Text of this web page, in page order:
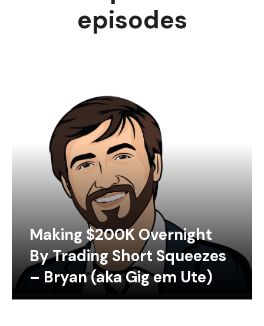
episodes
Making $200K Overnight
By Trading Short Squeezes
– Bryan (aka Gig em Ute)